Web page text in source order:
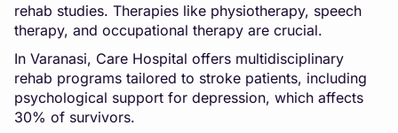
rehab studies. Therapies like physiotherapy, speech
therapy, and occupational therapy are crucial.
In Varanasi, Care Hospital offers multidisciplinary
rehab programs tailored to stroke patients, including
psychological support for depression, which affects
30% of survivors.